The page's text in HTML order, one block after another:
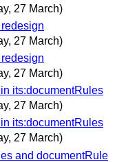
27 March)
27 March)
27 March)
its:documentRules
27 March)
its:documentRules
27 March)
and documentRule